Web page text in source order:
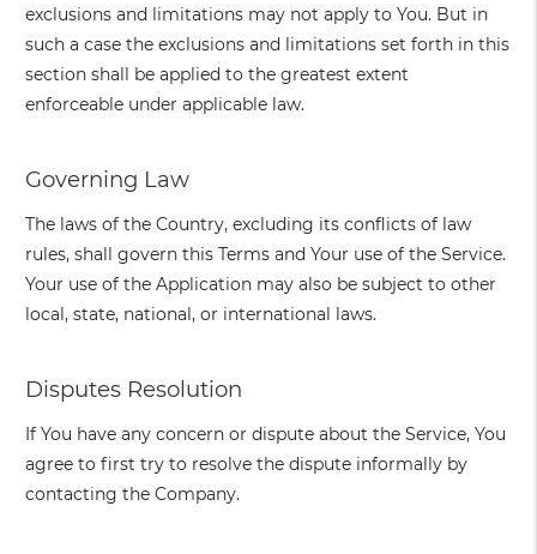
exclusions and limitations may not apply to You. But in
such a case the exclusions and limitations set forth in this
section shall be applied to the greatest extent
enforceable under applicable law.
Governing Law
The laws of the Country, excluding its conflicts of law
rules, shall govern this Terms and Your use of the Service.
Your use of the Application may also be subject to other
local, state, national, or international laws.
Disputes Resolution
If You have any concern or dispute about the Service, You
agree to first try to resolve the dispute informally by
contacting the Company.